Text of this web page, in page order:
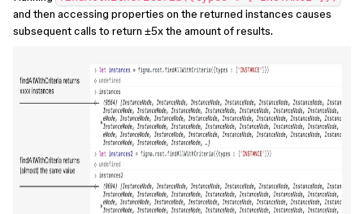
and then accessing properties on the returned instances causes
subsequent calls to return ±5x the amount of results.